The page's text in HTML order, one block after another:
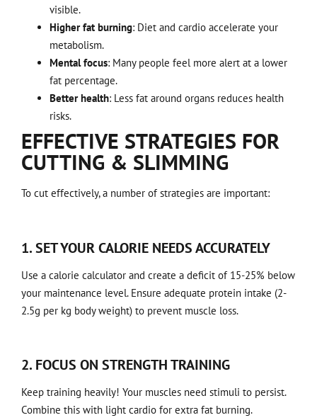
visible.
Higher fat burning: Diet and cardio accelerate your
metabolism.
Mental focus: Many people feel more alert at a lower
fat percentage.
Better health: Less fat around organs reduces health
risks.
EFFECTIVE STRATEGIES FOR
CUTTING & SLIMMING
To cut effectively, a number of strategies are important:
1. SET YOUR CALORIE NEEDS ACCURATELY
Use a calorie calculator and create a deficit of 15-25% below
your maintenance level. Ensure adequate protein intake (2-
2.5g per kg body weight) to prevent muscle loss.
2. FOCUS ON STRENGTH TRAINING
Keep training heavily! Your muscles need stimuli to persist.
Combine this with light cardio for extra fat burning.